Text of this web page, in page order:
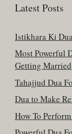
Latest Posts
Istikhara Ki
Most Powerful
Getting Married
Tahajjud Dua
Dua to Make
How To